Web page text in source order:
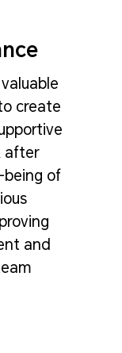
create
after
being of
and